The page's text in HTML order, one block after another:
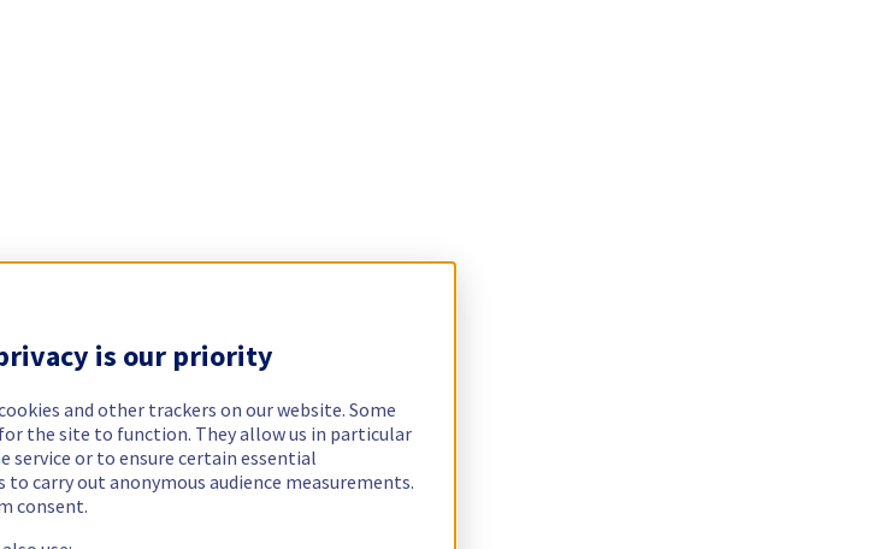
is our priority
and other trackers on our website. Some
the site to function. They allow us in particular
service or to ensure certain essential
carry out anonymous audience measurements.
consent.